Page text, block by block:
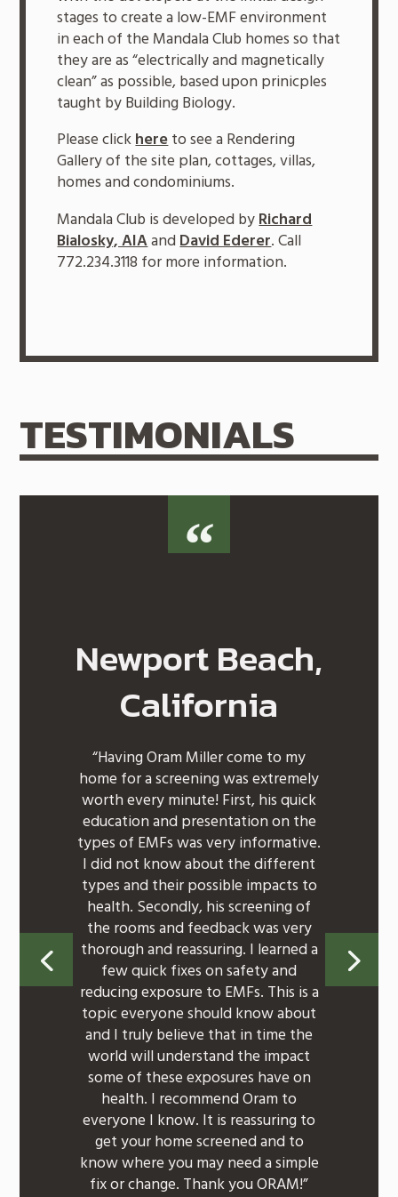
stages to create a low-EMF environment
in each of the Mandala Club homes so that
they are as “electrically and magnetically
clean” as possible, based upon prinicples
taught by Building Biology.
Please clickhereto see a Rendering
Gallery of the site plan, cottages, villas,
homes and condominiums.
Mandala Club is developed byRichard
Bialosky, AIAandDavid Ederer. Call
772.234.3118 for more information.
TESTIMONIALS
Newport Beach,
California
“Having Oram Miller come to my
home for a screening was extremely
worth every minute! First, his quick
education and presentation on the
types of EMFs was very informative.
I did not know about the different
types and their possible impacts to
health. Secondly, his screening of
the rooms and feedback was very
thorough and reassuring. I learned a
few quick fixes on safety and
reducing exposure to EMFs. This is a
topic everyone should know about
and I truly believe that in time the
world will understand the impact
some of these exposures have on
health. I recommend Oram to
everyone I know. It is reassuring to
get your home screened and to
know where you may need a simple
fix or change. Thank you ORAM!”